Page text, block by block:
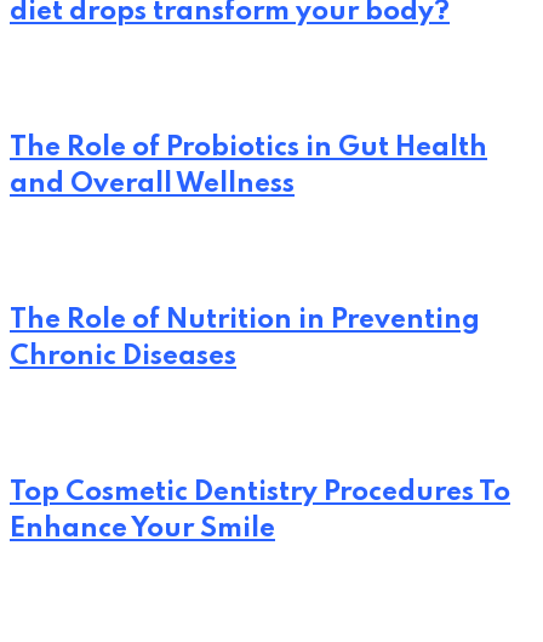
diet drops transform your body?
The Role of Probiotics in Gut Health
and Overall Wellness
The Role of Nutrition in Preventing
Chronic Diseases
Top Cosmetic Dentistry Procedures To
Enhance Your Smile